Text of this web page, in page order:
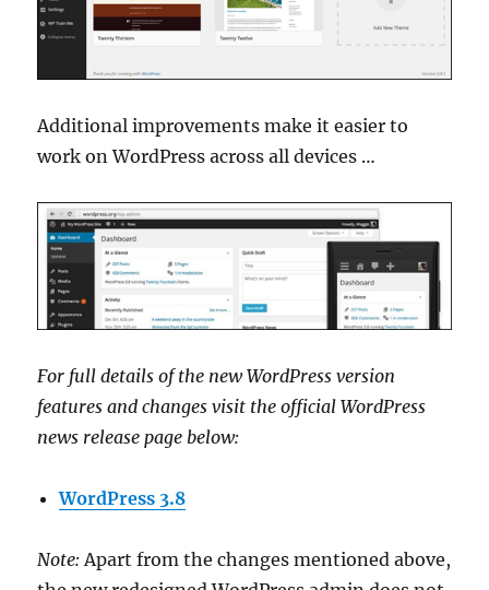
Additional improvements make it easier to
work on WordPress across all devices …
For full details of the new WordPress version
features and changes visit the official WordPress
news release page below:
WordPress 3.8
Note: Apart from the changes mentioned above,